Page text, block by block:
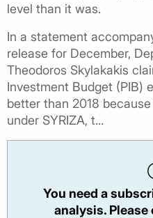
level than it was.
In a statement
release for December,
Theodoros Skylakakis
Investment Budget (PIB)
better than 2018
under SYRIZA, t...
You need a
analysis.